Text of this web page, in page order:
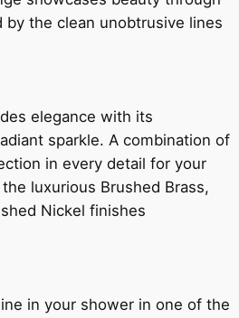
by the clean unobtrusive lines
elegance with its
sparkle. A combination of
in every detail for your
luxurious Brushed Brass,
Nickel finishes
in your shower in one of the